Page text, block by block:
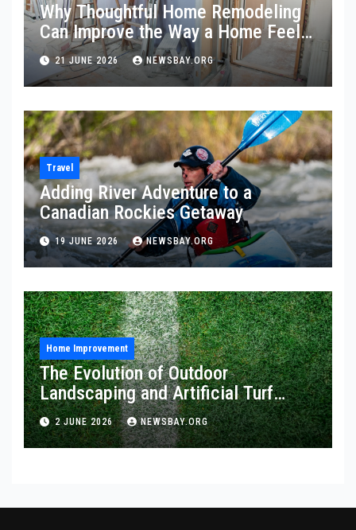
Why Thoughtful Home Remodeling
Can Improve the Way a Home Feels
and Functions
21 JUNE 2026 NEWSBAY.ORG
Travel
Adding River Adventure to a
Canadian Rockies Getaway
19 JUNE 2026 NEWSBAY.ORG
Home Improvement
The Evolution of Outdoor
Landscaping and Artificial Turf
Solutions
2 JUNE 2026 NEWSBAY.ORG